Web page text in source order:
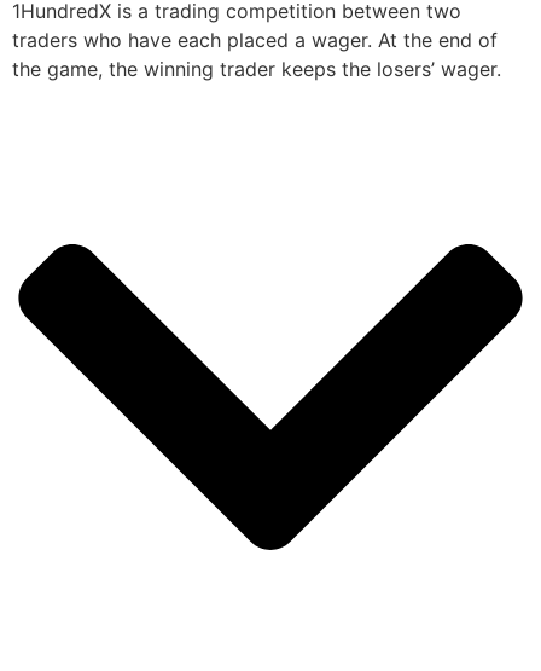
1HundredX is a trading competition between two
traders who have each placed a wager. At the end of
the game, the winning trader keeps the losers’ wager.